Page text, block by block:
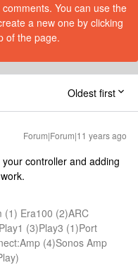
You can use the
a new one by clicking
of the page.
Oldest first
Forum|Forum|11 years ago
controller and adding
(1) Era100 (2)ARC
(3)Play3 (1)Port
(4)Sonos Amp